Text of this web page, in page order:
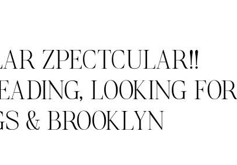
ZPECTCULAR!!
LOOKING FOR
& BROOKLYN